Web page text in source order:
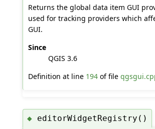
Returns the global data item GUI
used for tracking providers which
GUI.
Since
QGIS 3.6
Definition at line 194of file
◆ editorWidgetRegistry()